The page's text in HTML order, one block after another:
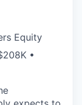
Equity
•